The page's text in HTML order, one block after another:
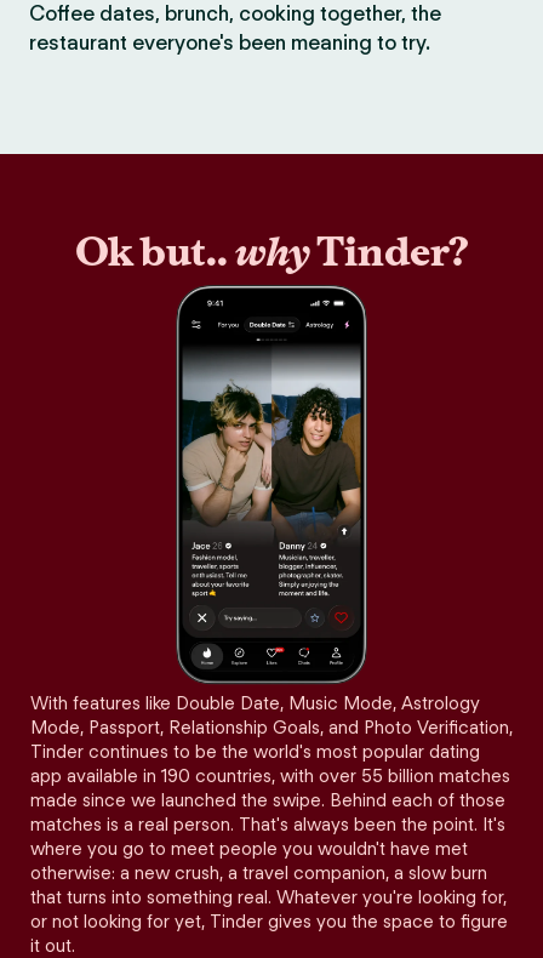
Coffee dates, brunch, cooking together, the
restaurant everyone's been meaning to try.
Ok but..whyTinder?
With features like Double Date, Music Mode, Astrology
Mode, Passport, Relationship Goals, and Photo Verification,
Tinder continues to be the world's most popular dating
app available in 190 countries, with over 55 billion matches
made since we launched the swipe. Behind each of those
matches is a real person. That's always been the point. It's
where you go to meet people you wouldn't have met
otherwise: a new crush, a travel companion, a slow burn
that turns into something real. Whatever you're looking for,
or not looking for yet, Tinder gives you the space to figure
it out.